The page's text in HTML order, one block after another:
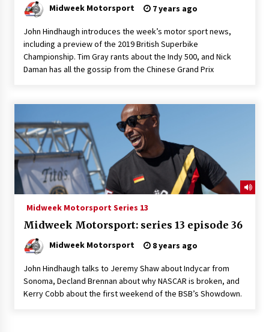
Midweek Motorsport 7 years ago
John Hindhaugh introduces the week’s motor sport news,
including a preview of the 2019 British Superbike
Championship. Tim Gray rants about the Indy 500, and Nick
Daman has all the gossip from the Chinese Grand Prix
Midweek Motorsport Series 13
Midweek Motorsport: series 13 episode 36
Midweek Motorsport 8 years ago
John Hindhaugh talks to Jeremy Shaw about Indycar from
Sonoma, Decland Brennan about why NASCAR is broken, and
Kerry Cobb about the first weekend of the BSB’s Showdown.